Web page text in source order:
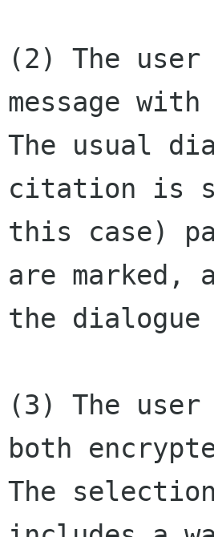
(2) The
message
The usual
citation is
this case)
are marked,
the
(3) The
both
The